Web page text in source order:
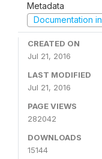
Metadata
Documentation
CREATED ON
Jul 21, 2016
LAST MODIFIED
Jul 21, 2016
PAGE VIEWS
282042
DOWNLOADS
15144